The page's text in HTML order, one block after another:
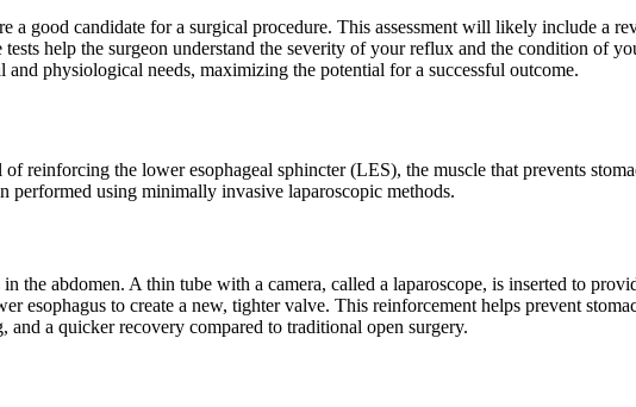
a good candidate for a surgical procedure. This assessment will likely include a
help the surgeon understand the severity of your reflux and the condition of
physiological needs, maximizing the potential for a successful outcome.
reinforcing the lower esophageal sphincter (LES), the muscle that prevents
using minimally invasive laparoscopic methods.
the abdomen. A thin tube with a camera, called a laparoscope, is inserted to
esophagus to create a new, tighter valve. This reinforcement helps prevent
a quicker recovery compared to traditional open surgery.